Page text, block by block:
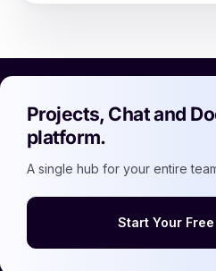
Projects, Chat and
platform.
A single hub for your entire
Start Your